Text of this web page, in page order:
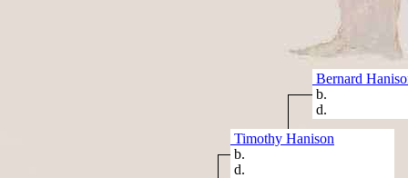
Bernard
b.
d.
Timothy Hanison
b.
d.